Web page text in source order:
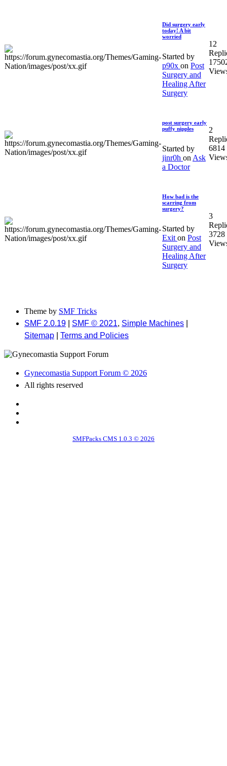
Did surgery early
today! A bit
worried
Started by
p90x on Post
Surgery and
Healing After
Surgery
12
post surgery early
puffy nipples
Started by
jinr0h onAsk
a Doctor
2
6814
How bad is the
scarring from
surgery?
Started by
Exiton Post
Surgery and
Healing After
Surgery
3
3728
Theme by SMF Tricks
SMF 2.0.19
SMF © 2021, Simple Machines
Sitemap
Terms and Policies
Gynecomastia Support Forum © 2026
All rights reserved
SMFPacks CMS 1.0.3 © 2026